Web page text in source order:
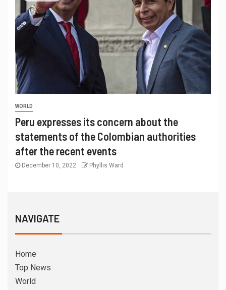
WORLD
Peru expresses its concern about the
statements of the Colombian authorities
after the recent events
December 10, 2022 Phyllis Ward
NAVIGATE
Home
Top News
World